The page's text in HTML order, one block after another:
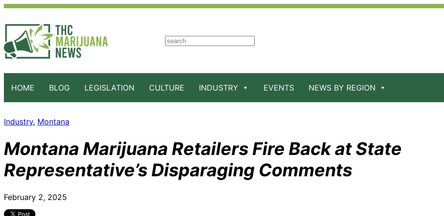
S
h
HOME BLOG LEGISLATION CULTURE INDUSTRY EVENTS NEWS BY REGION
Industry, Montana
Montana Marijuana Retailers Fire Back at State
Representative’s Disparaging Comments
February 2, 2025